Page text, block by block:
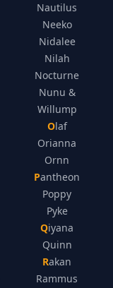
Nautilus
Neeko
Nidalee
Nilah
Nocturne
Nunu &
Willump
Olaf
Orianna
Ornn
Pantheon
Poppy
Pyke
Qiyana
Quinn
Rakan
Rammus